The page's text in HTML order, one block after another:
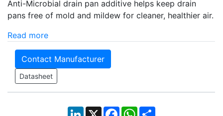
Anti-Microbial drain pan additive helps keep drain
pans free of mold and mildew for cleaner, healthier air.
Read more
Contact Manufacturer
Datasheet
LinkedIn
X Facebook
WhatsApp
Share